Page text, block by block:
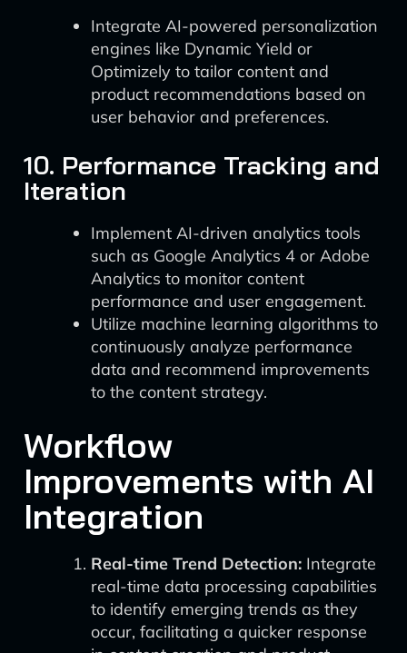
Integrate AI-powered personalization
engines like Dynamic Yield or
Optimizely to tailor content and
product recommendations based on
user behavior and preferences.
10. Performance Tracking and
Iteration
Implement AI-driven analytics tools
such as Google Analytics 4 or Adobe
Analytics to monitor content
performance and user engagement.
Utilize machine learning algorithms to
continuously analyze performance
data and recommend improvements
to the content strategy.
Workflow
Improvements with AI
Integration
Real-time Trend Detection: Integrate
real-time data processing capabilities
to identify emerging trends as they
occur, facilitating a quicker response